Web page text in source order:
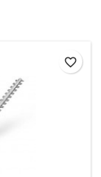
favorite_border